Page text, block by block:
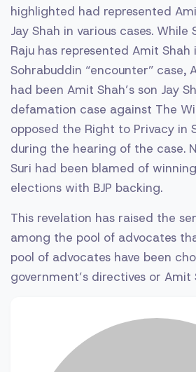
highlighted had represented
Jay Shah in various cases. While
Raju has represented Amit
Sohrabuddin “encounter” case,
had been Amit Shah’s son Jay
defamation case against The
opposed the Right to Privacy in
during the hearing of the case.
Suri had been blamed of
elections with BJP backing.
This revelation has raised the
among the pool of advocates
pool of advocates have been
government’s directives or Amit